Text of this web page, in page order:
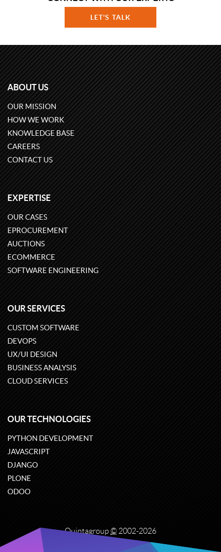
LET'S TALK
ABOUT US
OUR MISSION
HOW WE WORK
KNOWLEDGE BASE
CAREERS
CONTACT US
EXPERTISE
OUR CASES
EPROCUREMENT
AUCTIONS
ECOMMERCE
SOFTWARE ENGINEERING
OUR SERVICES
CUSTOM SOFTWARE
DEVOPS
UX/UI DESIGN
BUSINESS ANALYSIS
CLOUD SERVICES
OUR TECHNOLOGIES
PYTHON DEVELOPMENT
JAVASCRIPT
DJANGO
PLONE
ODOO
Quintagroup © 2002-2026